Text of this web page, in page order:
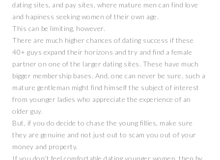
dating sites, and pay sites, where mature men can find love
and hapiness seeking women of their own age.
This can be limiting, however.
There are much higher chances of dating success if these
40+ guys expand their horizons and try and find a female
partner on one of the larger dating sites. These have much
bigger membership bases. And, one can never be sure, such a
mature gentleman might find himself the subject of interest
from younger ladies who appreciate the experience of an
older guy.
But, if you do decide to chase the young fillies, make sure
they are genuine and not just out to scam you out of your
money and property.
If you don’t feel comfortable dating younger women, then by